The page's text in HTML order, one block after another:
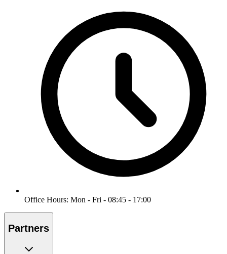
Office Hours: Mon - Fri - 08:45 - 17:00
Partners